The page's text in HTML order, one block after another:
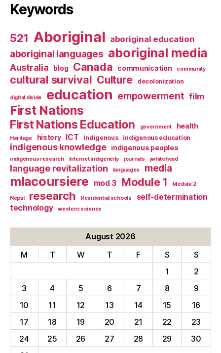
Keywords
521 Aboriginal aboriginal education
aboriginal languages aboriginal media
Australia blog Canada communication community
cultural survival Culture decolonization
digital divide education empowerment film
First Nations
First Nations Education government health
Heritage history ICT Indigenous indigenous education
indigenous knowledge indigenous peoples
indigenous research Internet indigeneity journals jwhitehead
language revitalization languages media
mlacoursiere mod 3 Module 1 Module 2
Nepal research Residential schools
self-determination
technology
western science
August 2026
M
T W T F S
S
1
2
3
4 5 6 7 8
9
10
11 12 13 14 15
16
17
18 19 20 21 22
23
24
25 26 27 28 29
30